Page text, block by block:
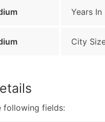
Years In
City
following fields: